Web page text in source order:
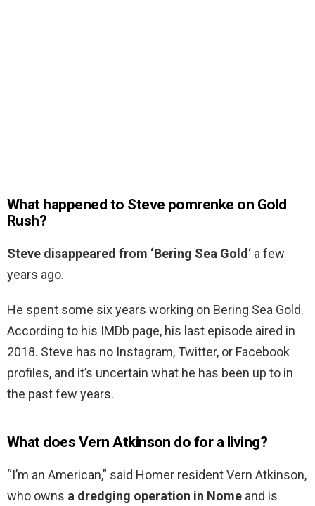
What happened to Steve pomrenke on Gold
Rush?
Steve disappeared from ‘Bering Sea Gold‘ a few
years ago.
He spent some six years working on Bering Sea Gold.
According to his IMDb page, his last episode aired in
2018. Steve has no Instagram, Twitter, or Facebook
profiles, and it’s uncertain what he has been up to in
the past few years.
What does Vern Atkinson do for a living?
“I’m an American,” said Homer resident Vern Atkinson,
who owns a dredging operation in Nome and is